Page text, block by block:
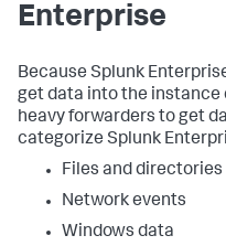
Enterprise
Because Splunk
get data into the instance
heavy forwarders to get
categorize Splunk
Files and directories
Network events
Windows data